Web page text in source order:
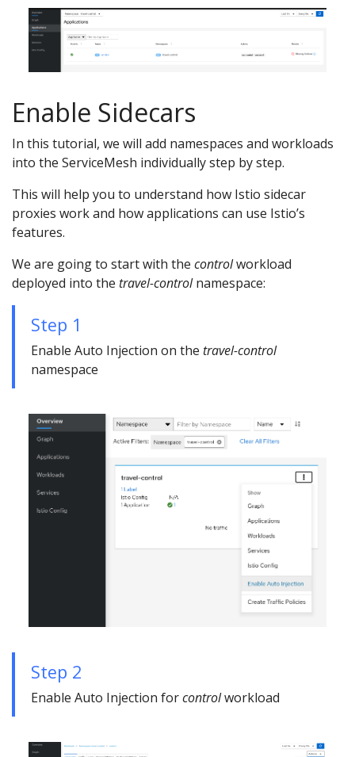
Enable Sidecars
In this tutorial, we will add namespaces and workloads
into the ServiceMesh individually step by step.
This will help you to understand how Istio sidecar
proxies work and how applications can use Istio’s
features.
We are going to start with the controlworkload
deployed into the travel-controlnamespace:
Step 1
Enable Auto Injection on the travel-control
namespace
Step 2
Enable Auto Injection forcontrolworkload